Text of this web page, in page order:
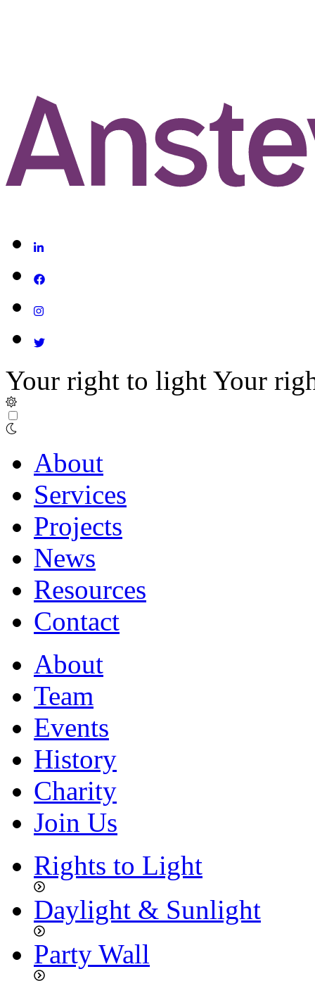
Your right to light Your
About
Services
Projects
News
Resources
Contact
About
Team
Events
History
Charity
Join Us
Rights to Light
Daylight & Sunlight
Party Wall